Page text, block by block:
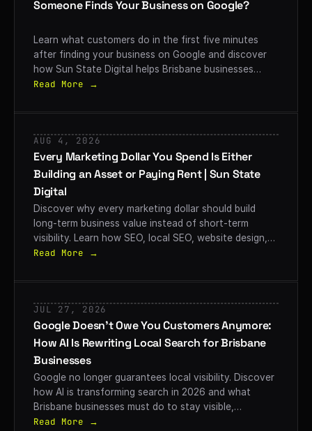
Someone Finds Your Business on Google?
Learn what customers do in the first five minutes
after finding your business on Google and discover
how Sun State Digital helps Brisbane businesses
convert searches into customers.
Read More →
AUG 4, 2026
Every Marketing Dollar You Spend Is Either
Building an Asset or Paying Rent | Sun State
Digital
Discover why every marketing dollar should build
long-term business value instead of short-term
visibility. Learn how SEO, local SEO, website design,
and strategic digital marketing help Brisbane
Digital.
Read More →
JUL 27, 2026
Google Doesn’t Owe You Customers Anymore:
How AI Is Rewriting Local Search for Brisbane
Businesses
Google no longer guarantees local visibility. Discover
how AI is transforming search in 2026 and what
Brisbane businesses must do to stay visible,
competitive, and generate qualified leads.
Read More →